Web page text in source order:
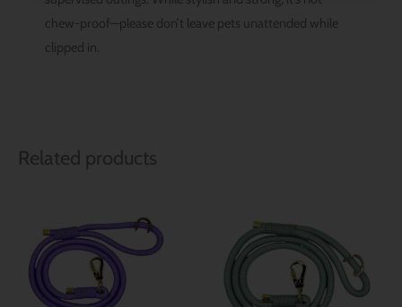
chew-proof—please don’t leave pets unattended while
clipped in.
Related products